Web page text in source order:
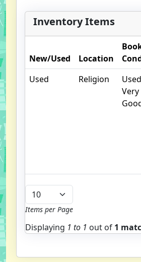
Inventory Items
New/Used Location
Used
Religion
Very
Items per Page
Displaying 1 to 1 out of 1